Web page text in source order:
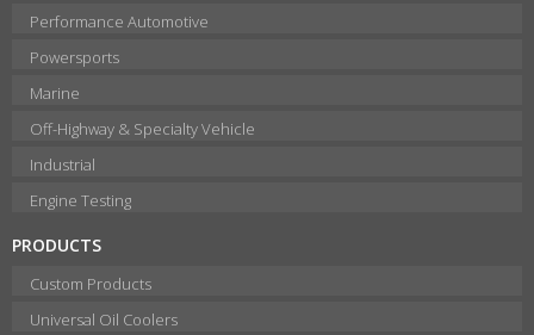
Performance Automotive
Powersports
Marine
Off-Highway & Specialty Vehicle
Industrial
Engine Testing
PRODUCTS
Custom Products
Universal Oil Coolers